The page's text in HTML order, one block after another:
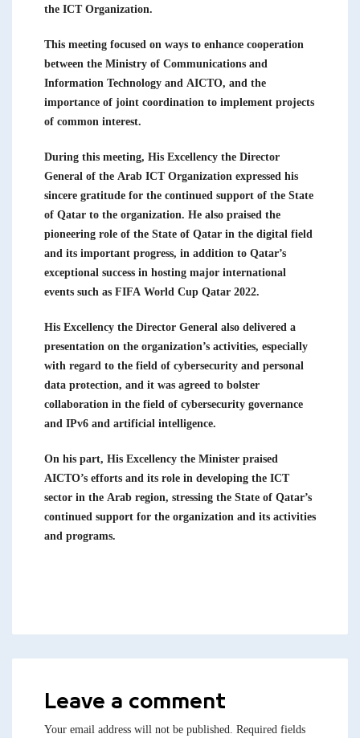
the ICT Organization.
This meeting focused on ways to enhance cooperation
between the Ministry of Communications and
Information Technology and AICTO, and the
importance of joint coordination to implement projects
of common interest.
During this meeting, His Excellency the Director
General of the Arab ICT Organization expressed his
sincere gratitude for the continued support of the State
of Qatar to the organization. He also praised the
pioneering role of the State of Qatar in the digital field
and its important progress, in addition to Qatar’s
exceptional success in hosting major international
events such as FIFA World Cup Qatar 2022.
His Excellency the Director General also delivered a
presentation on the organization’s activities, especially
with regard to the field of cybersecurity and personal
data protection, and it was agreed to bolster
collaboration in the field of cybersecurity governance
and IPv6 and artificial intelligence.
On his part, His Excellency the Minister praised
AICTO’s efforts and its role in developing the ICT
sector in the Arab region, stressing the State of Qatar’s
continued support for the organization and its activities
and programs.
Leave a comment
Your email address will not be published. Required fields